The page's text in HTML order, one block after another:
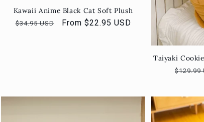
Kawaii Anime Black Cat Soft Plush
Regular
$34.95 USD
Sale
From $22.95 USD
Taiyaki
$129.99